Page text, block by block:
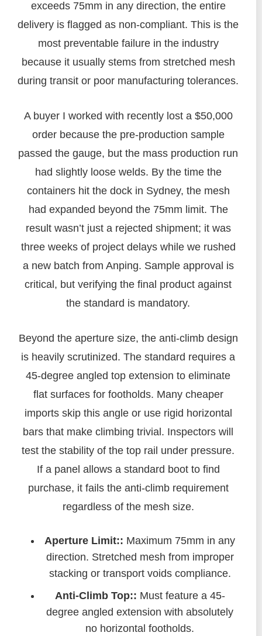
exceeds 75mm in any direction, the entire
delivery is flagged as non-compliant. This is the
most preventable failure in the industry
because it usually stems from stretched mesh
during transit or poor manufacturing tolerances.
A buyer I worked with recently lost a $50,000
order because the pre-production sample
passed the gauge, but the mass production run
had slightly loose welds. By the time the
containers hit the dock in Sydney, the mesh
had expanded beyond the 75mm limit. The
result wasn’t just a rejected shipment; it was
three weeks of project delays while we rushed
a new batch from Anping. Sample approval is
critical, but verifying the final product against
the standard is mandatory.
Beyond the aperture size, the anti-climb design
is heavily scrutinized. The standard requires a
45-degree angled top extension to eliminate
flat surfaces for footholds. Many cheaper
imports skip this angle or use rigid horizontal
bars that make climbing trivial. Inspectors will
test the stability of the top rail under pressure.
If a panel allows a standard boot to find
purchase, it fails the anti-climb requirement
regardless of the mesh size.
Aperture Limit:: Maximum 75mm in any
direction. Stretched mesh from improper
stacking or transport voids compliance.
Anti-Climb Top:: Must feature a 45-
degree angled extension with absolutely
no horizontal footholds.